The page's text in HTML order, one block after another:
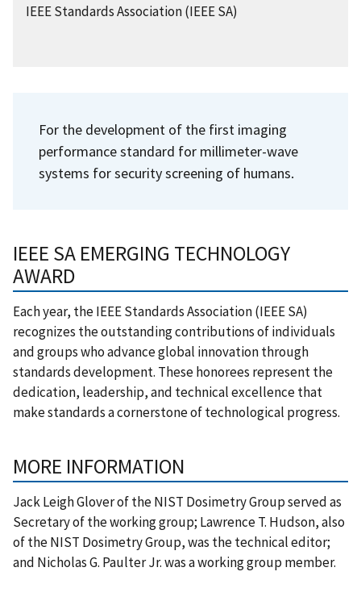
IEEE Standards Association (IEEE SA)
For the development of the first imaging
performance standard for millimeter-wave
systems for security screening of humans.
IEEE SA EMERGING TECHNOLOGY
AWARD
Each year, the IEEE Standards Association (IEEE SA)
recognizes the outstanding contributions of individuals
and groups who advance global innovation through
standards development. These honorees represent the
dedication, leadership, and technical excellence that
make standards a cornerstone of technological progress.
MORE INFORMATION
Jack Leigh Glover of the NIST Dosimetry Group served as
Secretary of the working group; Lawrence T. Hudson, also
of the NIST Dosimetry Group, was the technical editor;
and Nicholas G. Paulter Jr. was a working group member.